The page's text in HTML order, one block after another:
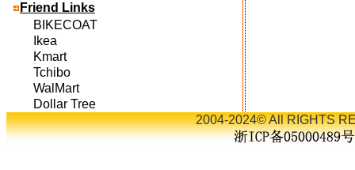
Friend Links
BIKECOAT
Ikea
Kmart
Tchibo
WalMart
Dollar Tree
2004-2024© All RIGHTS